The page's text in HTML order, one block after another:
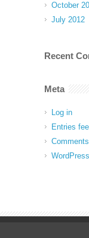
October
July 2012
Recent
Meta
Log in
Entries